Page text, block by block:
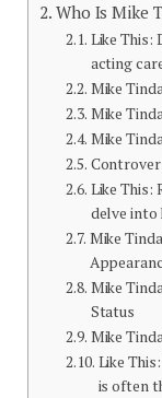
Who Is Mike
Like This:
acting
Mike
Mike
Mike
Like This:
delve into
Mike
Mike
Status
Mike
Like
is often